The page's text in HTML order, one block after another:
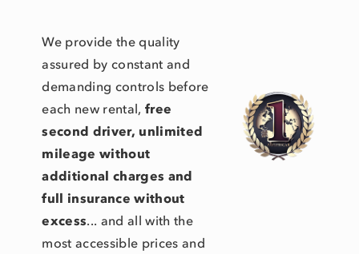
We provide the quality
assured by constant and
demanding controls before
each new rental, free
second driver, unlimited
mileage without
additional charges and
full insurance without
excess... and all with the
most accessible prices and